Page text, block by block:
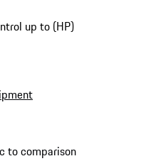
up to (HP)
to comparison